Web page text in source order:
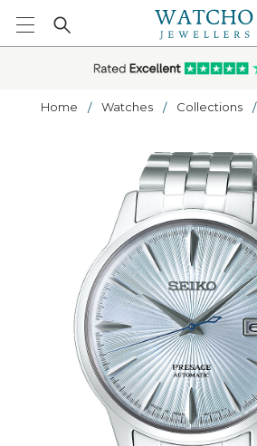
Home Watches Collections